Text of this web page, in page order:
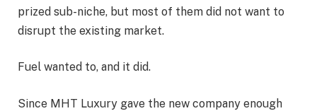
prized sub-niche, but most of them did not want to
disrupt the existing market.
Fuel wanted to, and it did.
Since MHT Luxury gave the new company enough